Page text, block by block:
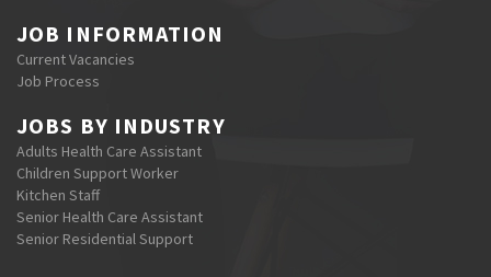
JOB INFORMATION
Current Vacancies
Job Process
JOBS BY INDUSTRY
Adults Health Care Assistant
Children Support Worker
Kitchen Staff
Senior Health Care Assistant
Senior Residential Support